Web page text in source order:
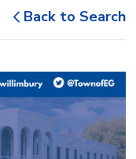
sizesizesize Page
this
page
via
Back to Search